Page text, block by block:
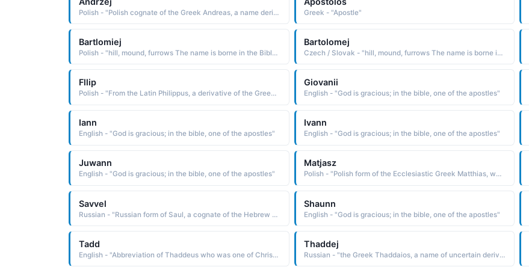
Polish - "Polish cognate of the Greek Andreas, a name derived from andreios manly, which is from aner man The name was borne by one of the Twelve Apostles of Christ, which originally induced the name's popularity" Greek - "Apostle"
Bartlomiej
Polish - "hill, mound, furrows The name is borne in the Bible by one of the Twelve Apostles of Christ. "
Bartolomej
Czech / Slovak - "hill, mound, furrows The name is borne in the Bible by one of the Twelve Apostles of Christ. "
Fllip
Polish - "From the Latin Philippus, a derivative of the Greek Philippos lover of horses, a compounding of the elements philos loving and hippos a horse The name is borne in the Bible by one of the Twelve Apostles of Christ. Short: Fil"
Giovanii
English - "God is gracious; in the bible, one of the apostles"
Iann
English - "God is gracious; in the bible, one of the apostles"
Ivann
English - "God is gracious; in the bible, one of the apostles"
Juwann
English - "God is gracious; in the bible, one of the apostles"
Matjasz
Polish - "Polish form of the Ecclesiastic Greek Matthias, which is derived from the Hebrew mattithyah gift of God The name is borne in the Bible by the apostle chosen by lot to replace Judas Iscariot"
Savvel
Russian - "Russian form of Saul, a cognate of the Hebrew Shaul, which is derived from sha'ul asked of, borrowed. The name is borne in the Bible by the first king of Israel, appointed by the prophet Samuel, and by Saul of Tarsus, who later became the apostle Paul"
Shaunn
English - "God is gracious; in the bible, one of the apostles"
Tadd
English - "Abbreviation of Thaddeus who was one of Christ's 12 apostles."
Thaddej
Russian - "the Greek Thaddaios, a name of uncertain derivation Some believe it to be a variant of Theodoros God's gift. Others feel it is from an Aramaic word meaning praised. The name is found in the Bible as a name of one of the Twelve Apostles of Christ"